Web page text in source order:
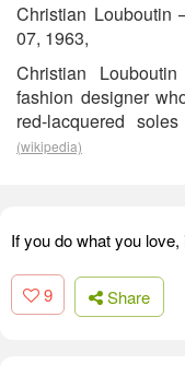
Christian Louboutin
07, 1963,
Christian
fashion designer
red-lacquered
(wikipedia)
If you do what you
9 Share